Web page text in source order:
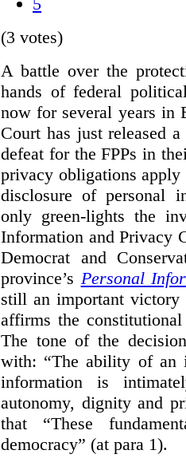
(3 votes)
A battle over the
hands of federal
now for several years in
Court has just released a
defeat for the FPPs in
privacy obligations
disclosure of personal
only green-lights the
Information and Privacy
Democrat and
province’s Personal
still an important victory
affirms the
The tone of the
with: “The ability of an
information is
autonomy, dignity and
that “These
democracy” (at para 1).